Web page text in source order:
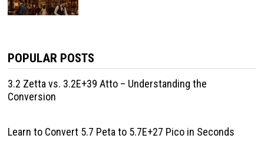
POPULAR POSTS
3.2 Zetta vs. 3.2E+39 Atto – Understanding the
Conversion
Learn to Convert 5.7 Peta to 5.7E+27 Pico in Seconds